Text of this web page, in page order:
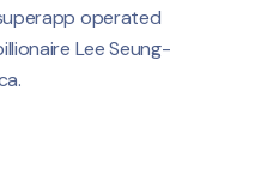
operated
Lee Seung-